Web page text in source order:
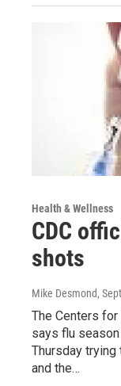
Health & Wellness
CDC
shots
Mike Desmond,
The Centers
says flu
Thursday
and the…